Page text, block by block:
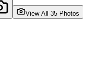
View All 35 Photos